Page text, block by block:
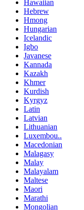
Hawaiian
Hebrew
Hmong
Hungarian
Icelandic
Igbo
Javanese
Kannada
Kazakh
Khmer
Kurdish
Kyrgyz
Latin
Latvian
Lithuanian
Luxembou..
Macedonian
Malagasy
Malay
Malayalam
Maltese
Maori
Marathi
Mongolian